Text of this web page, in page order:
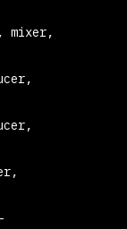
mixer,